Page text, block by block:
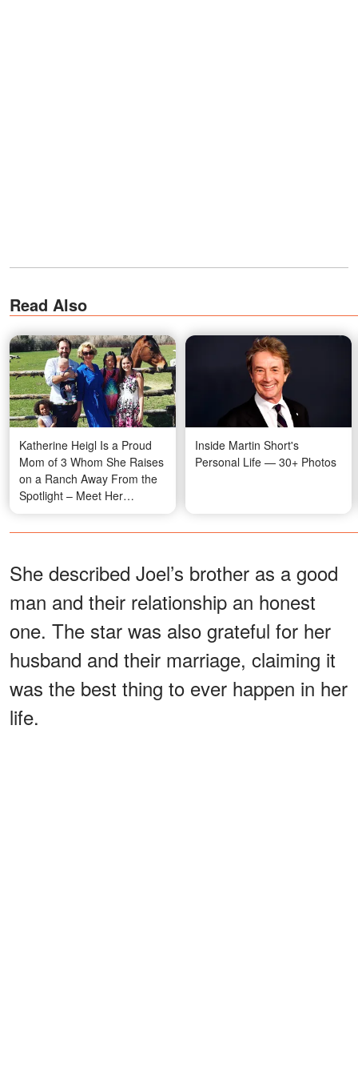
Read Also
Katherine Heigl Is a Proud
Mom of 3 Whom She Raises
on a Ranch Away From the
Spotlight – Meet Her
Beautiful Family
Inside Martin Short's
Personal Life — 30+ Photos
She described Joel’s brother as a good
man and their relationship an honest
one. The star was also grateful for her
husband and their marriage, claiming it
was the best thing to ever happen in her
life.